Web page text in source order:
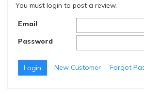
You must login to post a review.
Email
Password
New Customer Forgot